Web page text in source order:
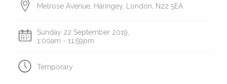
Melrose Avenue, Haringey, London, N22 5EA
Sunday 22 September 2019,
1:00am - 11:59pm
Temporary